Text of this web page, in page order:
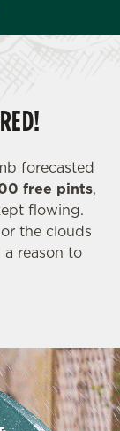
forecasted
free pints,
flowing.
the clouds
reason to